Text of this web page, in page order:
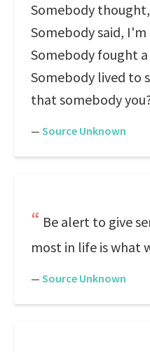
Somebody
Somebody said,
Somebody fought
Somebody lived to
that somebody
— Source Unknown
Be alert to give
most in life is what
— Source Unknown